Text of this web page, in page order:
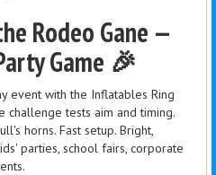
Rodeo Gane —
Game 🎉
event with the Inflatables Ring
challenge tests aim and timing.
horns. Fast setup. Bright,
parties, school fairs, corporate